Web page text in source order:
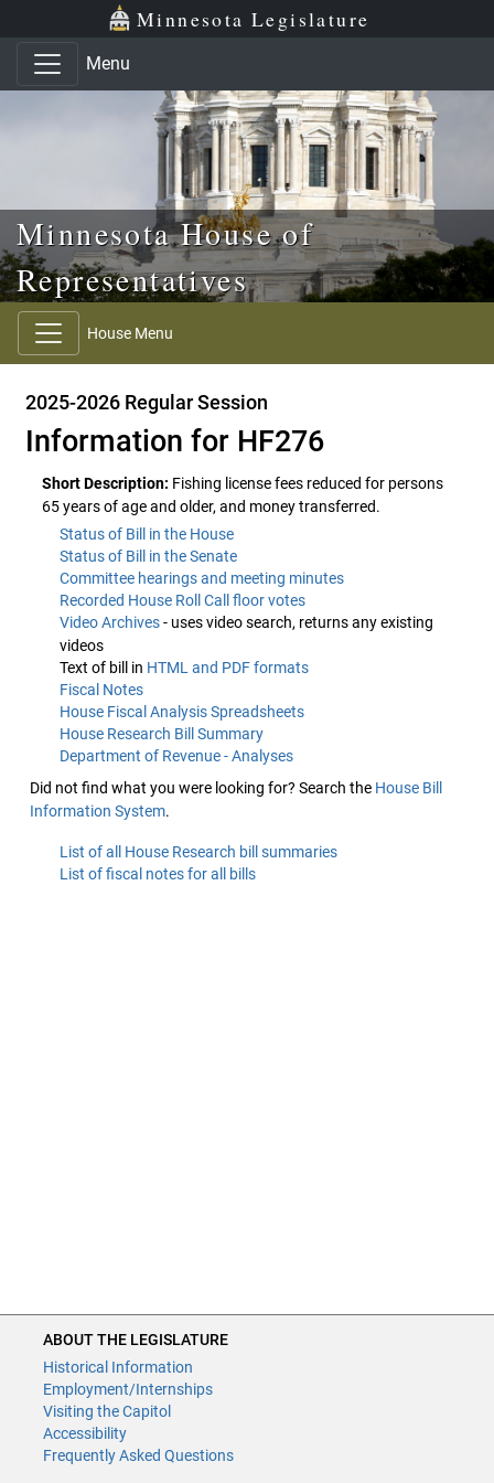
Skip to main content
Skip to office menu Minnesota Legislature
Menu
Minnesota House of
Representatives
House Menu
2025-2026 Regular Session
Information for HF276
Short Description: Fishing license fees reduced for persons
65 years of age and older, and money transferred.
Status of Bill in the House
Status of Bill in the Senate
Committee hearings and meeting minutes
Recorded House Roll Call floor votes
Video Archives- uses video search, returns any existing
videos
Text of bill in HTML and PDF formats
Fiscal Notes
House Fiscal Analysis Spreadsheets
House Research Bill Summary
Department of Revenue - Analyses
Did not find what you were looking for? Search the House Bill
Information System.
List of all House Research bill summaries
List of fiscal notes for all bills
ABOUT THE LEGISLATURE
Historical Information
Employment/Internships
Visiting the Capitol
Accessibility
Frequently Asked Questions